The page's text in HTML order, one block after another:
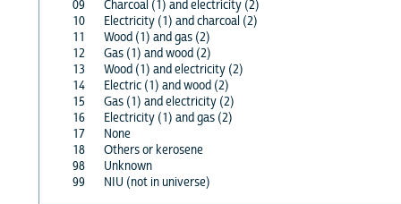
09
Charcoal (1) and electricity (2)
10
Electricity (1) and charcoal (2)
11
Wood (1) and gas (2)
12
Gas (1) and wood (2)
13
Wood (1) and electricity (2)
14
Electric (1) and wood (2)
15
Gas (1) and electricity (2)
16
Electricity (1) and gas (2)
17
None
18
Others or kerosene
98
Unknown
99
NIU (not in universe)